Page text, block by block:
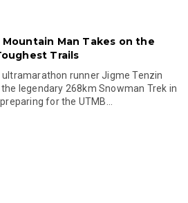
Mountain Man Takes on the
Trails
ultramarathon runner Jigme Tenzin
legendary 268km Snowman Trek in
for the UTMB...